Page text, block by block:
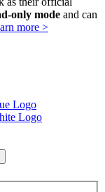
only mode and can
more >